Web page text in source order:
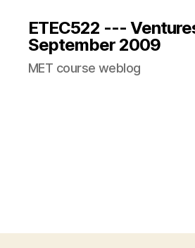
ETEC522 ---
September 2009
MET course weblog